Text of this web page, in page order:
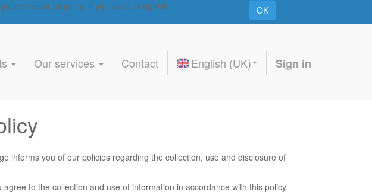
browser properly. If you keep using this
OK
Our services Contact English (UK) Sign in
informs you of our policies regarding the collection, use and disclosure of
to the collection and use of information in accordance with this policy.